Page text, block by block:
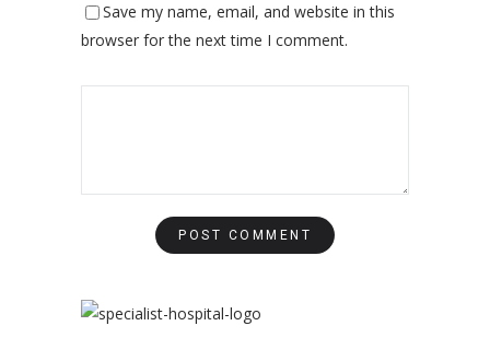
Save my name, email, and website in this
browser for the next time I comment.